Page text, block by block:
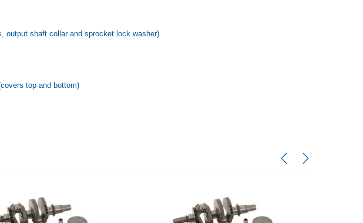
$291.74
$289.00
Engine Rebuild Service
output shaft collar and sprocket lock washer)
top and bottom)